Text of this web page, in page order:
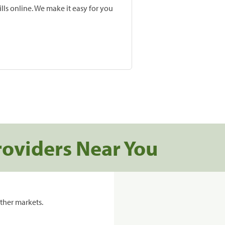
online. We make it easy for you
Near You
markets.